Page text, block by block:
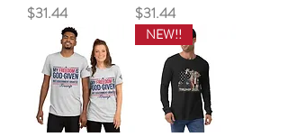
Price
$31.44
Price
$31.44
NEW!!